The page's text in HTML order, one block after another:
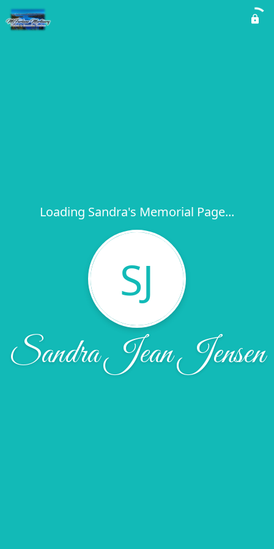
Loading Sandra's Memorial Page...
SJ
Sandra Jean Jensen